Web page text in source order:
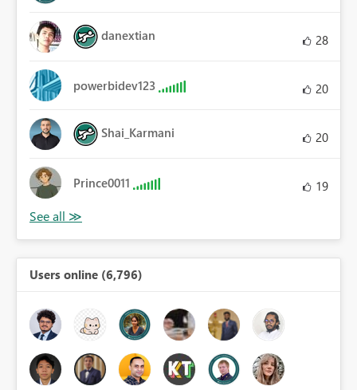
danextian 28
powerbidev123 20
Shai_Karmani 20
Prince0011 19
Users online (6,796)